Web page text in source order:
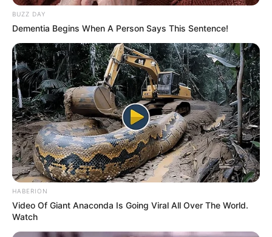
(foto: Instagram/indahpermatas)
2. Indah juga termasuk wanita yang suka akan
tantangan baru
BUZZ DAY
Dementia Begins When A Person Says This Sentence!
HABERION
Video Of Giant Anaconda Is Going Viral All Over The World.
Watch